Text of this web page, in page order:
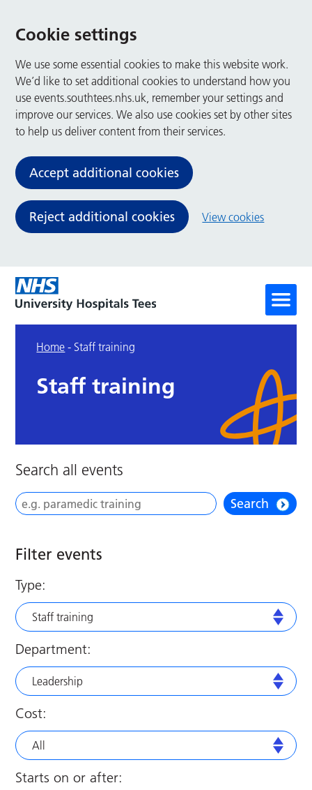
Cookie settings
We use some essential cookies to make this website work.
We’d like to set additional cookies to understand how you
use events.southtees.nhs.uk, remember your settings and
improve our services. We also use cookies set by other sites
to help us deliver content from their services.
Accept additional cookies
Reject additional cookies View cookies
Home - Staff training
Staff training
Search all events
Search
Filter events
Type:
Staff training
Department:
Leadership
Cost:
All
Starts on or after: